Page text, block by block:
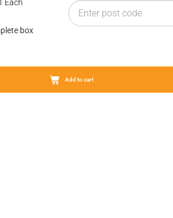
Each
box
Add to cart